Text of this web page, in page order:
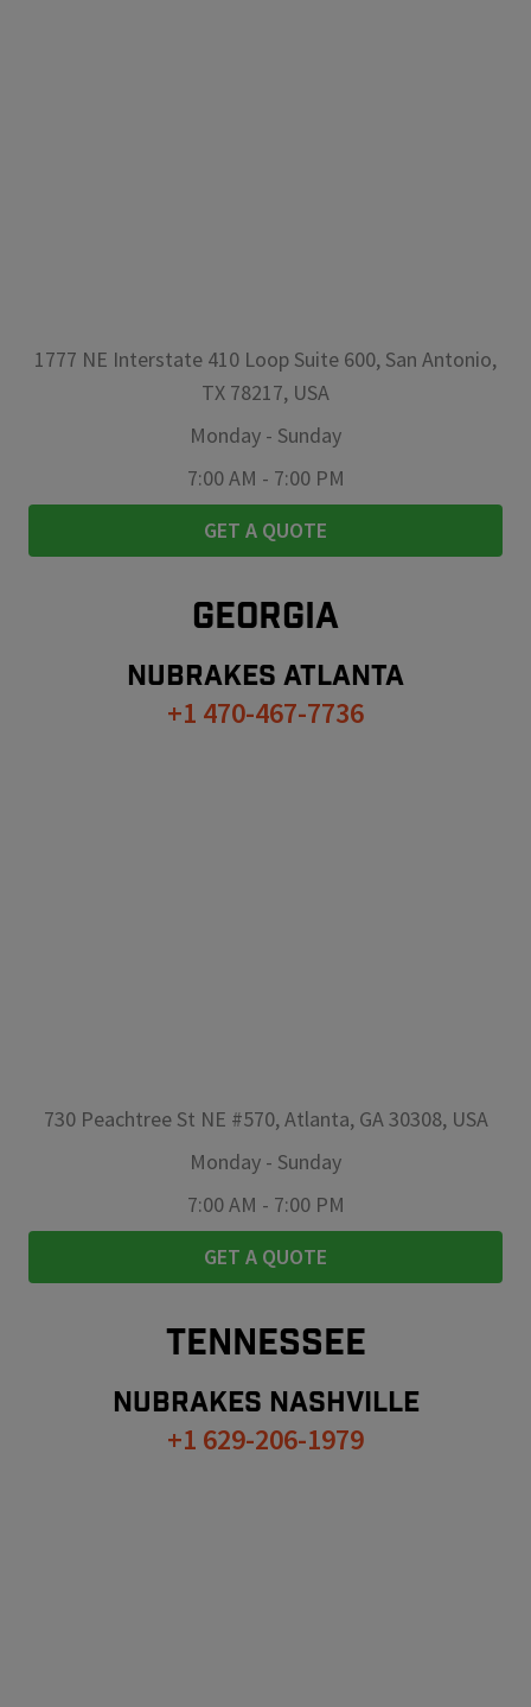
1777 NE Interstate 410 Loop Suite 600, San Antonio,
TX 78217, USA
Monday - Sunday
7:00 AM - 7:00 PM
GET A QUOTE
GEORGIA
NUBRAKES ATLANTA
+1 470-467-7736
730 Peachtree St NE #570, Atlanta, GA 30308, USA
Monday - Sunday
7:00 AM - 7:00 PM
GET A QUOTE
TENNESSEE
NUBRAKES NASHVILLE
+1 629-206-1979